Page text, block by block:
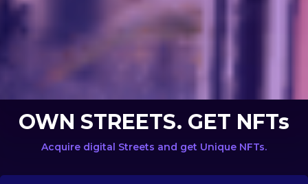
OWN STREETS. GET NFTs
Acquire digital Streets and get Unique NFTs.